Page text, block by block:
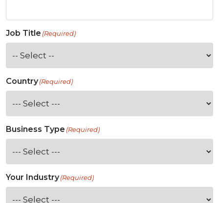
Job Title (Required)
Country(Required)
Business Type (Required)
Your Industry(Required)